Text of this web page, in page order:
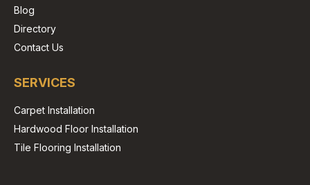
Blog
Directory
Contact Us
SERVICES
Carpet Installation
Hardwood Floor Installation
Tile Flooring Installation